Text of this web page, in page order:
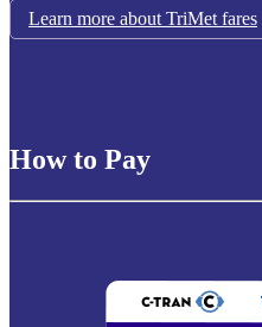
Learn more about TriMet fares
How to Pay